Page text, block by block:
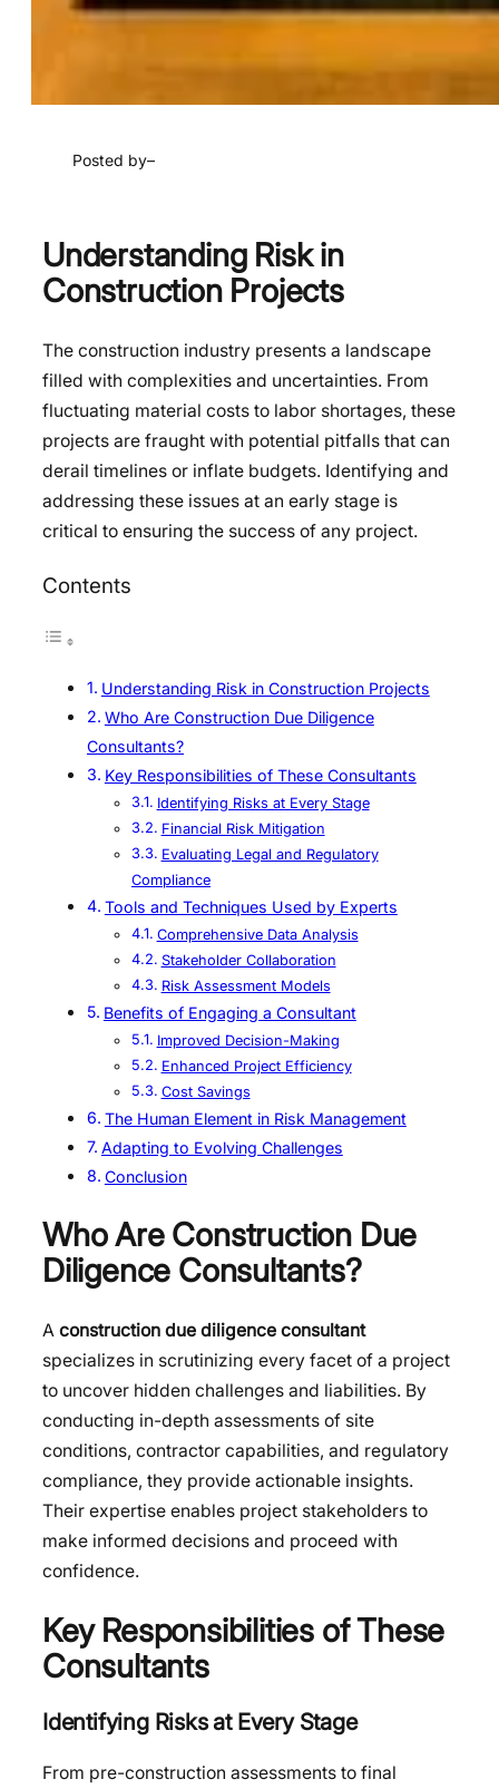
Posted by–
Understanding Risk in
Construction Projects
The construction industry presents a landscape
filled with complexities and uncertainties. From
fluctuating material costs to labor shortages, these
projects are fraught with potential pitfalls that can
derail timelines or inflate budgets. Identifying and
addressing these issues at an early stage is
critical to ensuring the success of any project.
Contents
Understanding Risk in Construction Projects
Who Are Construction Due Diligence
Consultants?
Key Responsibilities of These Consultants
Identifying Risks at Every Stage
Financial Risk Mitigation
Evaluating Legal and Regulatory
Compliance
Tools and Techniques Used by Experts
Comprehensive Data Analysis
Stakeholder Collaboration
Risk Assessment Models
Benefits of Engaging a Consultant
Improved Decision-Making
Enhanced Project Efficiency
Cost Savings
The Human Element in Risk Management
Adapting to Evolving Challenges
Conclusion
Who Are Construction Due
Diligence Consultants?
A construction due diligence consultant
specializes in scrutinizing every facet of a project
to uncover hidden challenges and liabilities. By
conducting in-depth assessments of site
conditions, contractor capabilities, and regulatory
compliance, they provide actionable insights.
Their expertise enables project stakeholders to
make informed decisions and proceed with
confidence.
Key Responsibilities of These
Consultants
Identifying Risks at Every Stage
From pre-construction assessments to final